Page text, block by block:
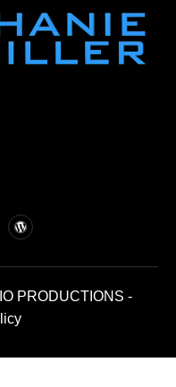
PRODUCTIONS -